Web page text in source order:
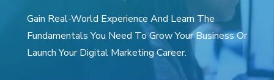
Gain Real-World Experience And Learn The
Fundamentals You Need To Grow Your Business Or
Launch Your Digital Marketing Career.